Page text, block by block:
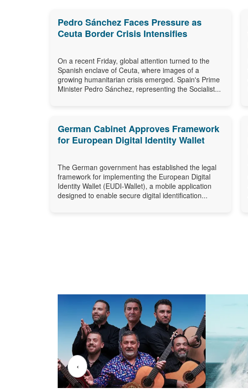
Pedro Sánchez Faces Pressure as
Ceuta Border Crisis Intensifies
On a recent Friday, global attention turned to the
Spanish enclave of Ceuta, where images of a
growing humanitarian crisis emerged. Spain's Prime
Minister Pedro Sánchez, representing the Socialist...
German Cabinet Approves Framework
for European Digital Identity Wallet
The German government has established the legal
framework for implementing the European Digital
Identity Wallet (EUDI-Wallet), a mobile application
designed to enable secure digital identification...
‹